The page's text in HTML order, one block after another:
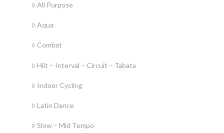
All Purpose
Aqua
Combat
Hiit – Interval – Circuit – Tabata
Indoor Cycling
Latin Dance
Slow – Mid Tempo